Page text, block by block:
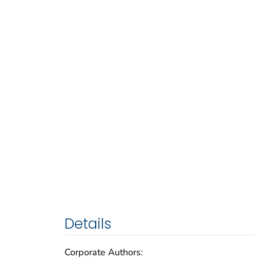
Details
Corporate Authors: